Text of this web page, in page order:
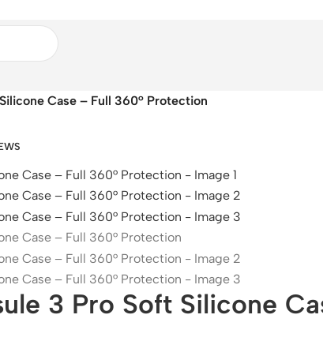
Case – Full 360° Protection
3 Pro Soft Silicone